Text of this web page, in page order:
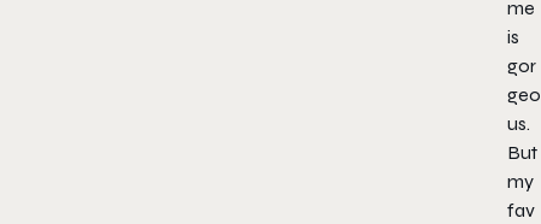
me
is
gor
geo
us.
But
my
fav